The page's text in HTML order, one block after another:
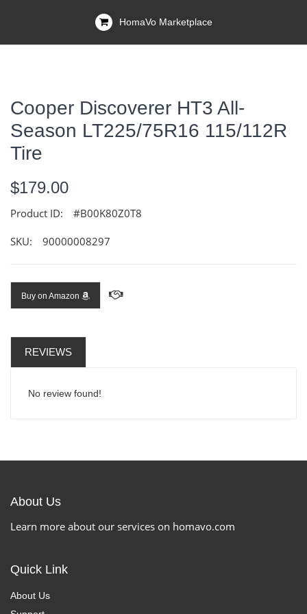
HomaVo Marketplace
Cooper Discoverer HT3 All-
Season LT225/75R16 115/112R
Tire
$179.00
Product ID: #B00K80Z0T8
SKU: 90000008297
Buy on Amazon
REVIEWS
No review found!
About Us
Learn more about our services on homavo.com
Quick Link
About Us